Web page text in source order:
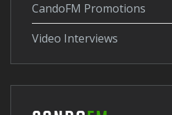
CandoFM Promotions
Video Interviews